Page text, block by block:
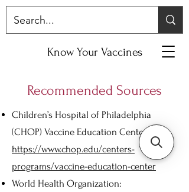
Know Your Vaccines
Recommended Sources
Children’s Hospital of Philadelphia
(CHOP) Vaccine Education Center:
https://www.chop.edu/centers-
programs/vaccine-education-center
World Health Organization: